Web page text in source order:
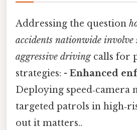
Addressing the question
accidents nationwide involve
aggressive drivingcalls for
strategies: - Enhanced
Deploying speed‑camera
targeted patrols in
out it matters..